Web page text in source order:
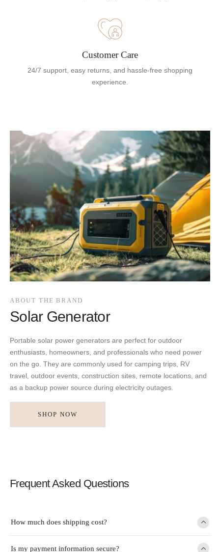
Customer Care
24/7 support, easy returns, and hassle-free shopping
experience.
ABOUT THE BRAND
Solar Generator
Portable solar power generators are perfect for outdoor
enthusiasts, homeowners, and professionals who need power
on the go. They are commonly used for camping trips, RV
travel, outdoor events, construction sites, remote locations, and
as a backup power source during electricity outages.
SHOP NOW
Frequent Asked Questions
How much does shipping cost?
Is my payment information secure?